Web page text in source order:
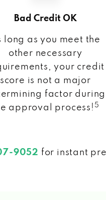
Bad Credit OK
long as you meet the
other necessary
your credit
score is not a major
factor during
approval process! 5
9052 for instant